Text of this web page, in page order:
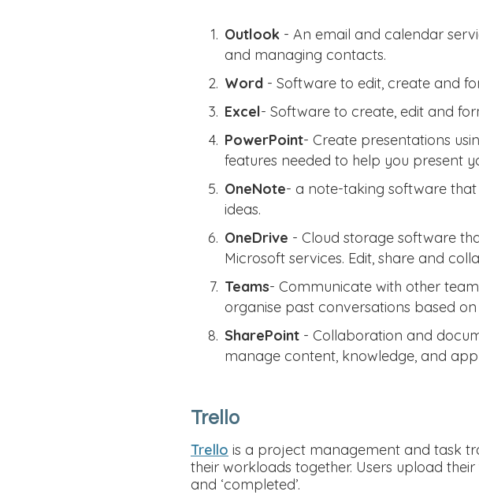
Outlook - An email and calendar
and managing contacts.
Word - Software to edit, create and
Excel- Software to create, edit and
PowerPoint- Create presentations
features needed to help you present
OneNote- a note-taking software that
ideas.
OneDrive - Cloud storage software
Microsoft services. Edit, share and
Teams- Communicate with other
organise past conversations based
SharePoint - Collaboration and
manage content, knowledge, and
Trello
Trello is a project management and task
their workloads together. Users upload their
and ‘completed’.